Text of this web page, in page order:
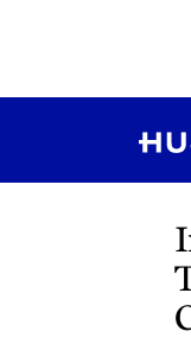
RSS
Instagram
Twitter
LinkedIn
YouTube
TikTok